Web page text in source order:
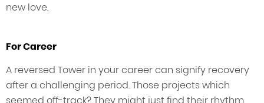
new love.
For Career
A reversed Tower in your career can signify recovery
after a challenging period. Those projects which